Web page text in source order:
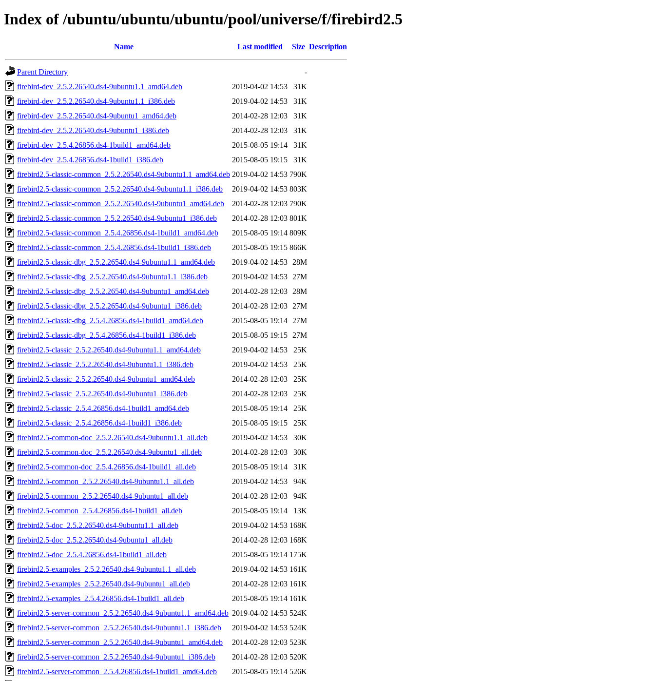
Index of /ubuntu/ubuntu/ubuntu/pool/universe/f/firebird2.5
Name Last modified Size Description
Parent Directory
-
firebird-dev_2.5.2.26540.ds4-9ubuntu1.1_amd64.deb
2019-04-02 14:53
31K
firebird-dev_2.5.2.26540.ds4-9ubuntu1.1_i386.deb
2019-04-02 14:53
31K
firebird-dev_2.5.2.26540.ds4-9ubuntu1_amd64.deb
2014-02-28 12:03
31K
firebird-dev_2.5.2.26540.ds4-9ubuntu1_i386.deb
2014-02-28 12:03
31K
firebird-dev_2.5.4.26856.ds4-1build1_amd64.deb
2015-08-05 19:14
31K
firebird-dev_2.5.4.26856.ds4-1build1_i386.deb
2015-08-05 19:15
31K
firebird2.5-classic-common_2.5.2.26540.ds4-9ubuntu1.1_amd64.deb 2019-04-02 14:53 790K
firebird2.5-classic-common_2.5.2.26540.ds4-9ubuntu1.1_i386.deb
2019-04-02 14:53 803K
firebird2.5-classic-common_2.5.2.26540.ds4-9ubuntu1_amd64.deb
2014-02-28 12:03 790K
firebird2.5-classic-common_2.5.2.26540.ds4-9ubuntu1_i386.deb
2014-02-28 12:03 801K
firebird2.5-classic-common_2.5.4.26856.ds4-1build1_amd64.deb
2015-08-05 19:14 809K
firebird2.5-classic-common_2.5.4.26856.ds4-1build1_i386.deb
2015-08-05 19:15 866K
firebird2.5-classic-dbg_2.5.2.26540.ds4-9ubuntu1.1_amd64.deb
2019-04-02 14:53
28M
firebird2.5-classic-dbg_2.5.2.26540.ds4-9ubuntu1.1_i386.deb
2019-04-02 14:53
27M
firebird2.5-classic-dbg_2.5.2.26540.ds4-9ubuntu1_amd64.deb
2014-02-28 12:03
28M
firebird2.5-classic-dbg_2.5.2.26540.ds4-9ubuntu1_i386.deb
2014-02-28 12:03
27M
firebird2.5-classic-dbg_2.5.4.26856.ds4-1build1_amd64.deb
2015-08-05 19:14
27M
firebird2.5-classic-dbg_2.5.4.26856.ds4-1build1_i386.deb
2015-08-05 19:15
27M
firebird2.5-classic_2.5.2.26540.ds4-9ubuntu1.1_amd64.deb
2019-04-02 14:53
25K
firebird2.5-classic_2.5.2.26540.ds4-9ubuntu1.1_i386.deb
2019-04-02 14:53
25K
firebird2.5-classic_2.5.2.26540.ds4-9ubuntu1_amd64.deb
2014-02-28 12:03
25K
firebird2.5-classic_2.5.2.26540.ds4-9ubuntu1_i386.deb
2014-02-28 12:03
25K
firebird2.5-classic_2.5.4.26856.ds4-1build1_amd64.deb
2015-08-05 19:14
25K
firebird2.5-classic_2.5.4.26856.ds4-1build1_i386.deb
2015-08-05 19:15
25K
firebird2.5-common-doc_2.5.2.26540.ds4-9ubuntu1.1_all.deb
2019-04-02 14:53
30K
firebird2.5-common-doc_2.5.2.26540.ds4-9ubuntu1_all.deb
2014-02-28 12:03
30K
firebird2.5-common-doc_2.5.4.26856.ds4-1build1_all.deb
2015-08-05 19:14
31K
firebird2.5-common_2.5.2.26540.ds4-9ubuntu1.1_all.deb
2019-04-02 14:53
94K
firebird2.5-common_2.5.2.26540.ds4-9ubuntu1_all.deb
2014-02-28 12:03
94K
firebird2.5-common_2.5.4.26856.ds4-1build1_all.deb
2015-08-05 19:14
13K
firebird2.5-doc_2.5.2.26540.ds4-9ubuntu1.1_all.deb
2019-04-02 14:53 168K
firebird2.5-doc_2.5.2.26540.ds4-9ubuntu1_all.deb
2014-02-28 12:03 168K
firebird2.5-doc_2.5.4.26856.ds4-1build1_all.deb
2015-08-05 19:14 175K
firebird2.5-examples_2.5.2.26540.ds4-9ubuntu1.1_all.deb
2019-04-02 14:53 161K
firebird2.5-examples_2.5.2.26540.ds4-9ubuntu1_all.deb
2014-02-28 12:03 161K
firebird2.5-examples_2.5.4.26856.ds4-1build1_all.deb
2015-08-05 19:14 161K
firebird2.5-server-common_2.5.2.26540.ds4-9ubuntu1.1_amd64.deb 2019-04-02 14:53 524K
firebird2.5-server-common_2.5.2.26540.ds4-9ubuntu1.1_i386.deb
2019-04-02 14:53 524K
firebird2.5-server-common_2.5.2.26540.ds4-9ubuntu1_amd64.deb
2014-02-28 12:03 523K
firebird2.5-server-common_2.5.2.26540.ds4-9ubuntu1_i386.deb
2014-02-28 12:03 520K
firebird2.5-server-common_2.5.4.26856.ds4-1build1_amd64.deb
2015-08-05 19:14 526K